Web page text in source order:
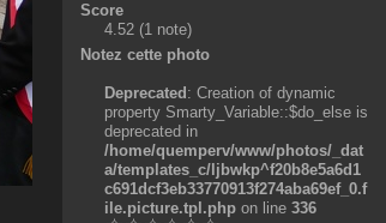
Score
4.52 (1 note)
Notez cette photo
Deprecated: Creation of dynamic
property Smarty_Variable::$do_else is
deprecated in
/home/quemperv/www/photos/_dat
a/templates_c/ljbwkp^f20b8e5a6d1
c691dcf3eb33770913f274aba69ef_0.f
ile.picture.tpl.phpon line 336